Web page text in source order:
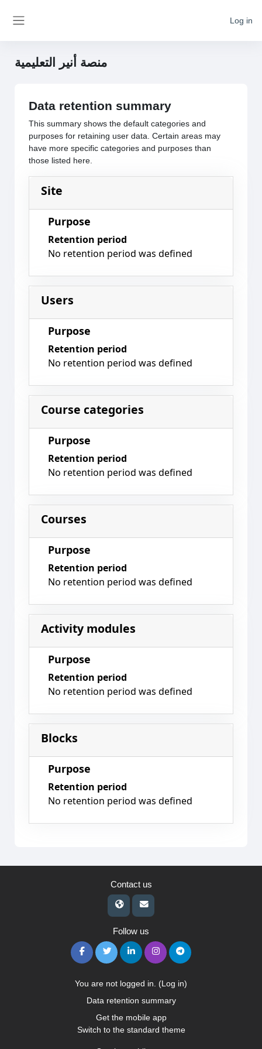
Log in
منصة أنير التعليمية
Data retention summary
This summary shows the default categories and
purposes for retaining user data. Certain areas may
have more specific categories and purposes than
those listed here.
Site
Purpose
Retention period
No retention period was defined
Users
Purpose
Retention period
No retention period was defined
Course categories
Purpose
Retention period
No retention period was defined
Courses
Purpose
Retention period
No retention period was defined
Activity modules
Purpose
Retention period
No retention period was defined
Blocks
Purpose
Retention period
No retention period was defined
Contact us
Follow us
You are not logged in. (Log in)
Data retention summary
Get the mobile app
Switch to the standard theme